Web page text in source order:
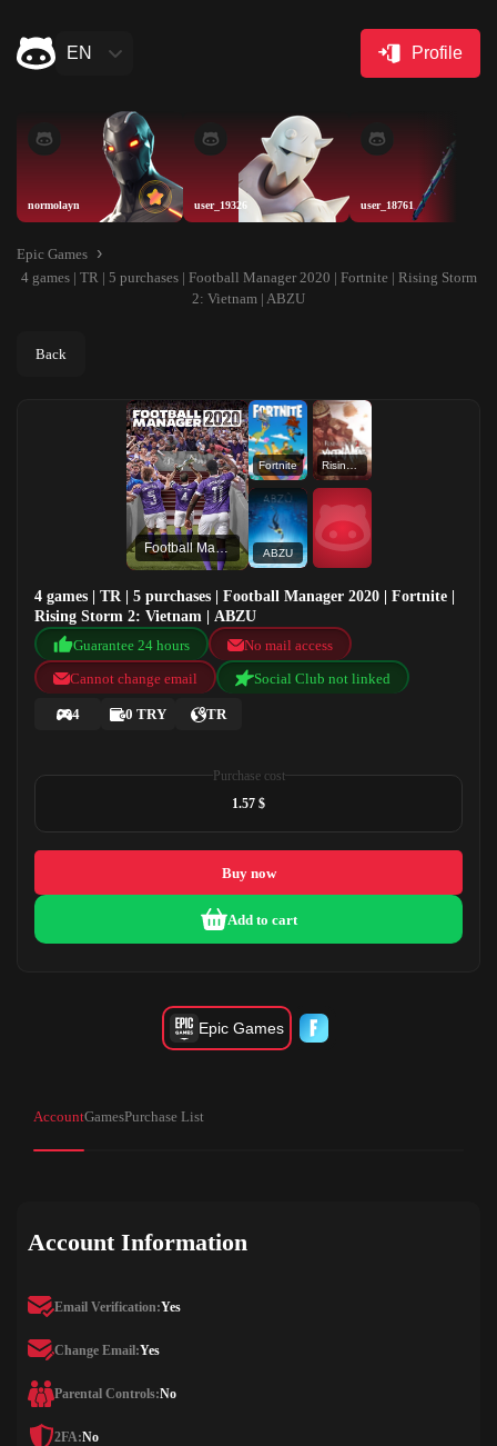
EN Profile
normolayn user_19326 user_18761
Epic Games
4 games | TR | 5 purchases | Football Manager 2020 | Fortnite | Rising Storm
2: Vietnam | ABZU
Back
Football Manager 2020
Fortnite Rising Storm 2: Vietnam
ABZU
4 games | TR | 5 purchases | Football Manager 2020 | Fortnite |
Rising Storm 2: Vietnam | ABZU
Guarantee 24 hours
No mail access
Cannot change email
Social Club not linked
4 0 TRY TR
Purchase cost
1.57 $
Buy now
Add to cart
Epic Games
AccountGamesPurchase List
Account Information
Email Verification:Yes
Change Email:Yes
Parental Controls:No
2FA:No